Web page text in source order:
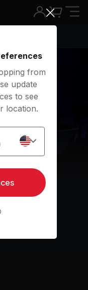
from
update
to see
location.